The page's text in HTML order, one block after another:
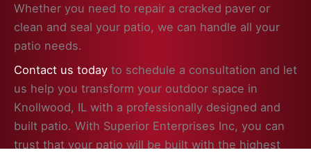
Whether you need to repair a cracked paver or
clean and seal your patio, we can handle all your
patio needs.
Contact us today to schedule a consultation and let
us help you transform your outdoor space in
Knollwood, IL with a professionally designed and
built patio. With Superior Enterprises Inc, you can
trust that your patio will be built with the highest